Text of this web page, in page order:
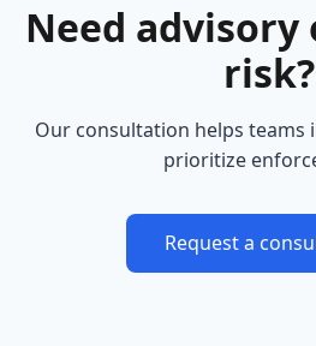
Need advisory
risk?
Our consultation helps
prioritize
Request a